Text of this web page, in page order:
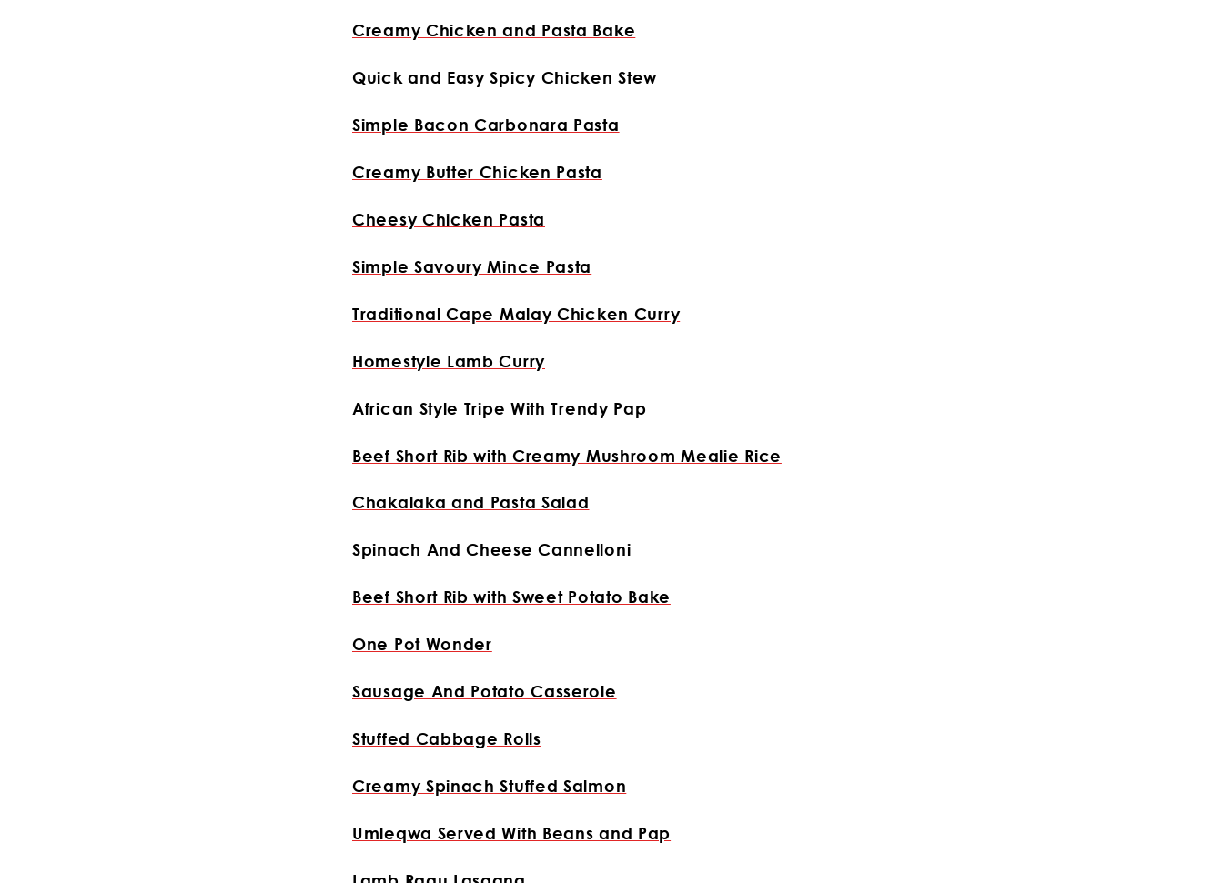
Creamy Chicken and Pasta Bake
Quick and Easy Spicy Chicken Stew
Simple Bacon Carbonara Pasta
Creamy Butter Chicken Pasta
Cheesy Chicken Pasta
Simple Savoury Mince Pasta
Traditional Cape Malay Chicken Curry
Homestyle Lamb Curry
African Style Tripe With Trendy Pap
Beef Short Rib with Creamy Mushroom Mealie Rice
Chakalaka and Pasta Salad
Spinach And Cheese Cannelloni
Beef Short Rib with Sweet Potato Bake
One Pot Wonder
Sausage And Potato Casserole
Stuffed Cabbage Rolls
Creamy Spinach Stuffed Salmon
Umleqwa Served With Beans and Pap